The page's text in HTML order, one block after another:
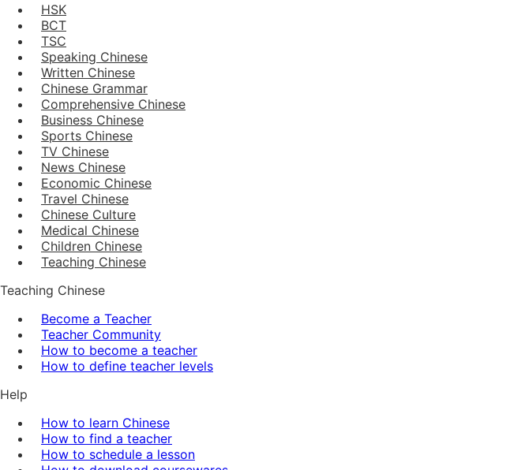
HSK
BCT
TSC
Speaking Chinese
Written Chinese
Chinese Grammar
Comprehensive Chinese
Business Chinese
Sports Chinese
TV Chinese
News Chinese
Economic Chinese
Travel Chinese
Chinese Culture
Medical Chinese
Children Chinese
Teaching Chinese
Teaching Chinese
Become a Teacher
Teacher Community
How to become a teacher
How to define teacher levels
Help
How to learn Chinese
How to find a teacher
How to schedule a lesson